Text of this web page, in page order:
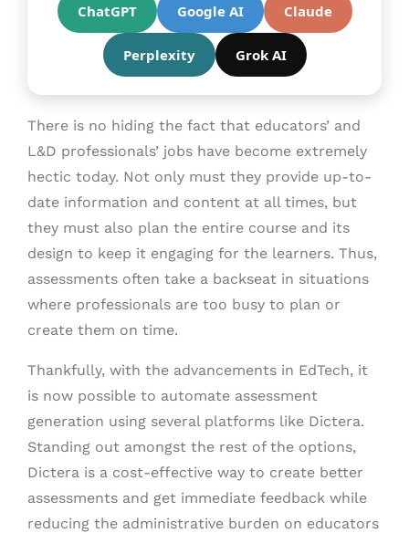
ChatGPT Google AI Claude
Perplexity Grok AI
There is no hiding the fact that educators’ and
L&D professionals’ jobs have become extremely
hectic today. Not only must they provide up-to-
date information and content at all times, but
they must also plan the entire course and its
design to keep it engaging for the learners. Thus,
assessments often take a backseat in situations
where professionals are too busy to plan or
create them on time.
Thankfully, with the advancements in EdTech, it
is now possible to automate assessment
generation using several platforms like Dictera.
Standing out amongst the rest of the options,
Dictera is a cost-effective way to create better
assessments and get immediate feedback while
reducing the administrative burden on educators